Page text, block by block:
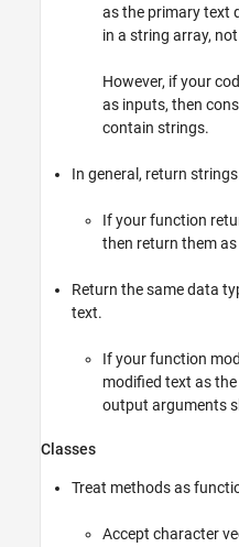
as the primary text
in a string array,
However, if your
as inputs, then
contain strings.
In general, return
If your function
then return them
Return the same data
text.
If your function
modified text as
output arguments
Classes
Treat methods as
Accept character